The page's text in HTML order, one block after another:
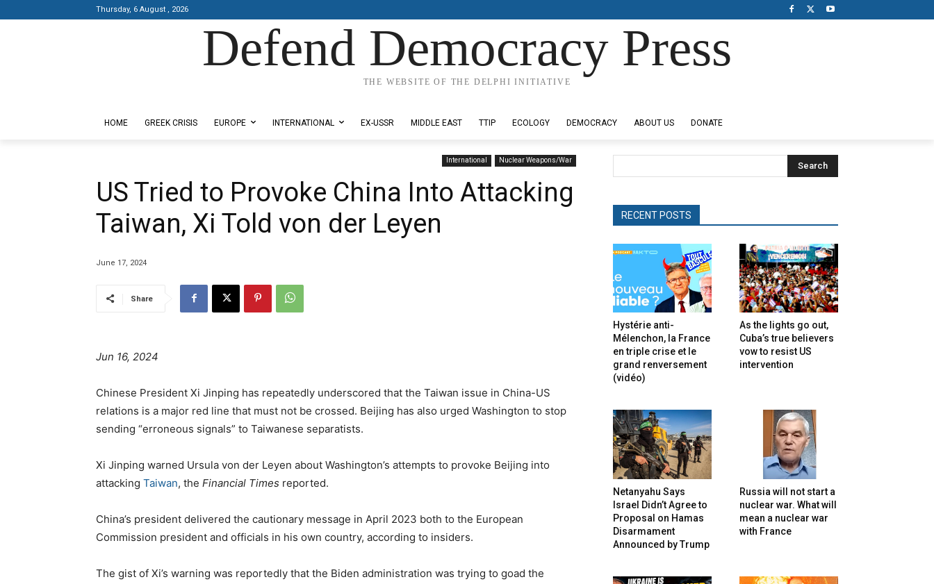
Thursday, 6 August , 2026
Defend Democracy Press
THE WEBSITE OF THE DELPHI INITIATIVE
HOME GREEK CRISIS EUROPE INTERNATIONAL EX-USSR MIDDLE EAST TTIP ECOLOGY DEMOCRACY ABOUT US DONATE
International Nuclear Weapons/War
US Tried to Provoke China Into Attacking
Taiwan, Xi Told von der Leyen
June 17, 2024
Share
Jun 16, 2024
Chinese President Xi Jinping has repeatedly underscored that the Taiwan issue in China-US
relations is a major red line that must not be crossed. Beijing has also urged Washington to stop
sending “erroneous signals” to Taiwanese separatists.
Xi Jinping warned Ursula von der Leyen about Washington’s attempts to provoke Beijing into
attacking Taiwan, the Financial Times reported.
China’s president delivered the cautionary message in April 2023 both to the European
Commission president and officials in his own country, according to insiders.
The gist of Xi’s warning was reportedly that the Biden administration was trying to goad the
Search
RECENT POSTS
Hystérie anti-
Mélenchon, la France
en triple crise et le
grand renversement
(vidéo)
As the lights go out,
Cuba’s true believers
vow to resist US
intervention
Netanyahu Says
Israel Didn’t Agree to
Proposal on Hamas
Disarmament
Announced by Trump
Russia will not start a
nuclear war. What will
mean a nuclear war
with France